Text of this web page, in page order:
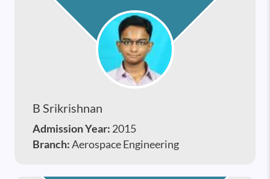
B Srikrishnan
Admission Year: 2015
Branch:Aerospace Engineering